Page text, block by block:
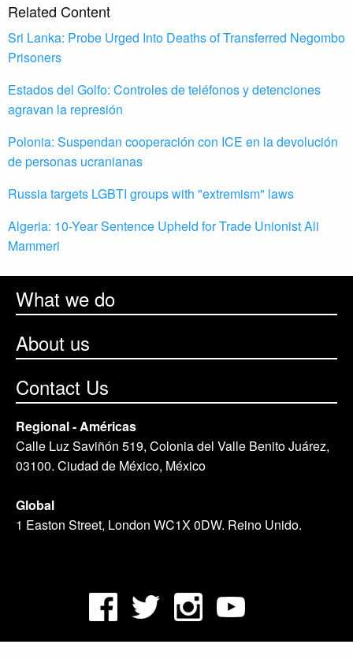
Related Content
Sri Lanka: Probe Urged Into Deaths of Transferred Negombo
Prisoners
Estados del Golfo: Controles de teléfonos y detenciones
agravan la represión
Polonia: Suspendan cooperación con ICE en la devolución
de personas ucranianas
Russia targets LGBTI groups with "extremism" laws
Algeria: 10-Year Sentence Upheld for Trade Unionist Ali
Mammeri
What we do
About us
Contact Us
Regional - Américas
Calle Luz Saviñón 519, Colonia del Valle Benito Juárez,
03100. Ciudad de México, México
Global
1 Easton Street, London WC1X 0DW. Reino Unido.